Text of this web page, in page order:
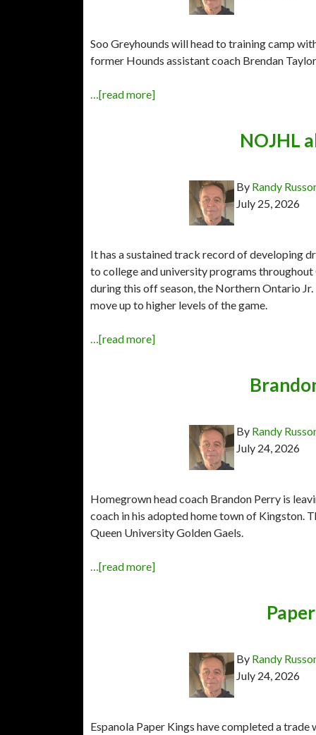
Soo Greyhounds will head to training camp
former Hounds assistant coach Brendan
…[read more]
NOJHL
By Randy
July 25, 2026
It has a sustained track record of developing
to college and university programs throughout
during this off season, the Northern Ontario
move up to higher levels of the game.
…[read more]
By Randy
July 24, 2026
Homegrown head coach Brandon Perry is
coach in his adopted home town of Kingston.
Queen University Golden Gaels.
…[read more]
By Randy
July 24, 2026
Espanola Paper Kings have completed a